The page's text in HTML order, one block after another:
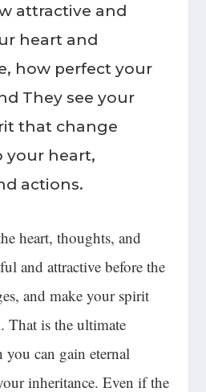
attractive and
heart and
how perfect your
They see your
that change
your heart,
actions.
heart, thoughts, and
and attractive before the
and make your spirit
That is the ultimate
can gain eternal
inheritance. Even if the